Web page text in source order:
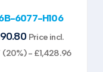
6077-H106
Price incl.
(20%) - £1,428.96